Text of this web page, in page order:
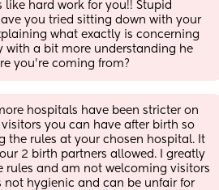
like hard work for you!! Stupid
you tried sitting down with your
what exactly is concerning
with a bit more understanding he
you’re coming from?
hospitals have been stricter on
you can have after birth so
the rules at your chosen hospital. It
2 birth partners allowed. I greatly
rules and am not welcoming visitors
not hygienic and can be unfair for